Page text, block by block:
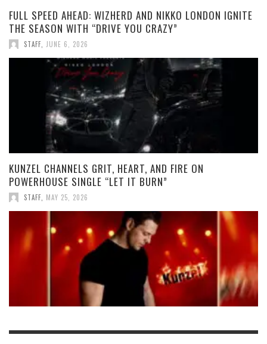
FULL SPEED AHEAD: WIZHERD AND NIKKO LONDON IGNITE
THE SEASON WITH “DRIVE YOU CRAZY”
STAFF JUNE 6, 2026
KUNZEL CHANNELS GRIT, HEART, AND FIRE ON
POWERHOUSE SINGLE “LET IT BURN”
STAFF MAY 25, 2026